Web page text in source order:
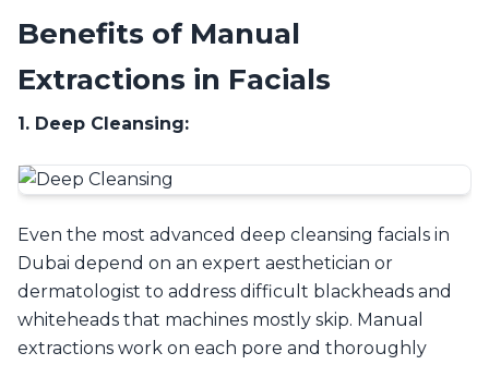
Benefits of Manual
Extractions in Facials
1. Deep Cleansing:
Even the most advanced deep cleansing facials in
Dubai depend on an expert aesthetician or
dermatologist to address difficult blackheads and
whiteheads that machines mostly skip. Manual
extractions work on each pore and thoroughly